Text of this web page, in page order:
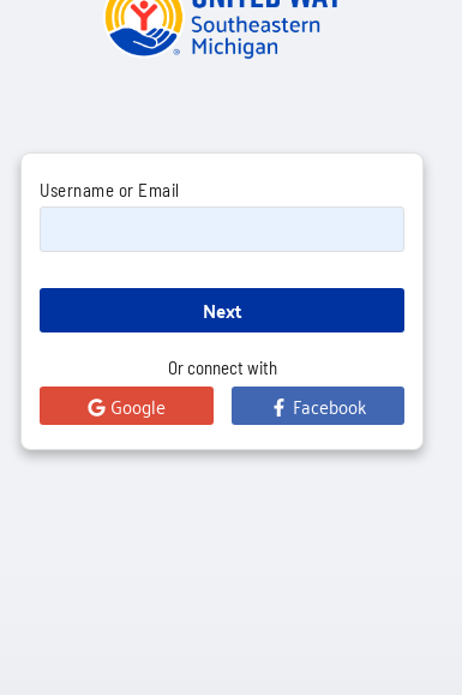
Username or Email
Next
Or connect with
Google Facebook